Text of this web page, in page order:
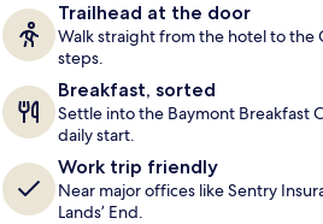
Trailhead at the door
Walk straight from the hotel to the
steps.
Breakfast, sorted
Settle into the Baymont Breakfast
daily start.
Work trip friendly
Near major offices like Sentry
Lands’ End.